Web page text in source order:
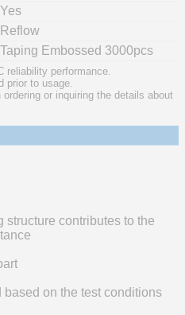
Yes
Reflow
Taping Embossed 3000pcs
reliability performance.
prior to usage.
or inquiring the details about
structure contributes to the
based on the test conditions